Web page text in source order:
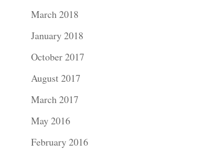
March 2018
January 2018
October 2017
August 2017
March 2017
May 2016
February 2016